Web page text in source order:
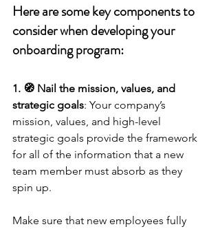
Here are some key components to
consider when developing your
onboarding program:
1. 🧭 Nail the mission, values, and
strategic goals: Your company’s
mission, values, and high-level
strategic goals provide the framework
for all of the information that a new
team member must absorb as they
spin up.
Make sure that new employees fully